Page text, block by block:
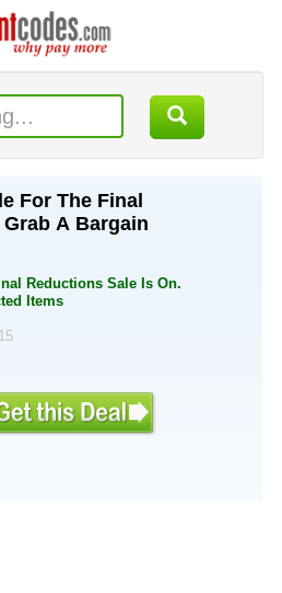
For The Final
A Bargain
Reductions Sale Is On.
Items